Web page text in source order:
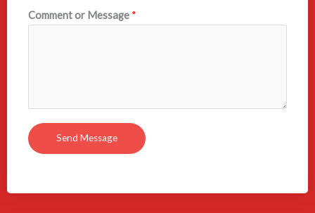
Comment or Message *
Send Message